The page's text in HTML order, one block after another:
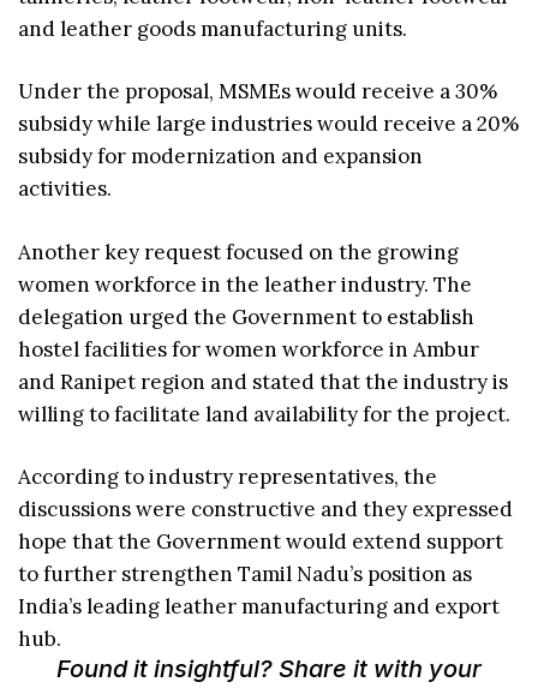
and leather goods manufacturing units.
Under the proposal, MSMEs would receive a 30%
subsidy while large industries would receive a 20%
subsidy for modernization and expansion
activities.
Another key request focused on the growing
women workforce in the leather industry. The
delegation urged the Government to establish
hostel facilities for women workforce in Ambur
and Ranipet region and stated that the industry is
willing to facilitate land availability for the project.
According to industry representatives, the
discussions were constructive and they expressed
hope that the Government would extend support
to further strengthen Tamil Nadu’s position as
India’s leading leather manufacturing and export
hub.
Found it insightful? Share it with your